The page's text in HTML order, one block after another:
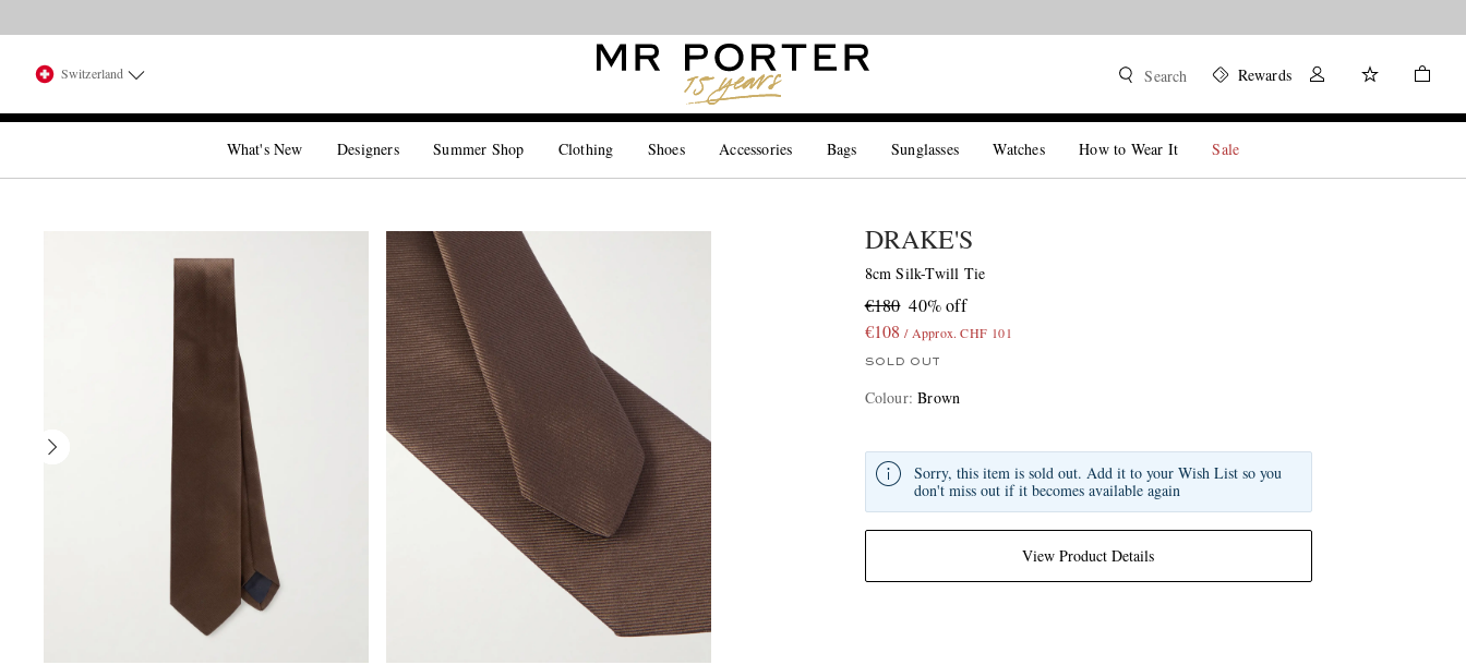
Switzerland Search Rewards
What's New Designers Summer Shop Clothing Shoes Accessories Bags Sunglasses Watches How to Wear It Sale
DRAKE'S
8cm Silk-Twill Tie
€180 40% off
€108 / Approx. CHF 101
SOLD OUT
Colour:Brown
View Product Details
Sorry, this item is sold out. Add it to your Wish List so you
don't miss out if it becomes available again